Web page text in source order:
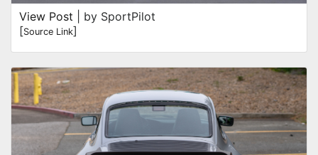
View Post | by SportPilot
[Source Link]